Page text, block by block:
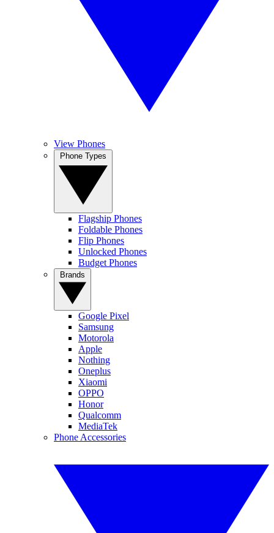
View Phones
Flagship Phones
Foldable Phones
Flip Phones
Unlocked Phones
Budget Phones
Google Pixel
Samsung
Motorola
Apple
Nothing
Oneplus
Xiaomi
OPPO
Honor
Qualcomm
MediaTek
Phone Accessories